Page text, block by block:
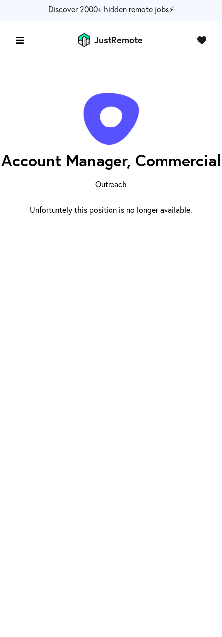
Discover 2000+ hidden remote jobs⚡️
JustRemote
Account Manager, Commercial
Outreach
Unfortuntely this position is no longer available.